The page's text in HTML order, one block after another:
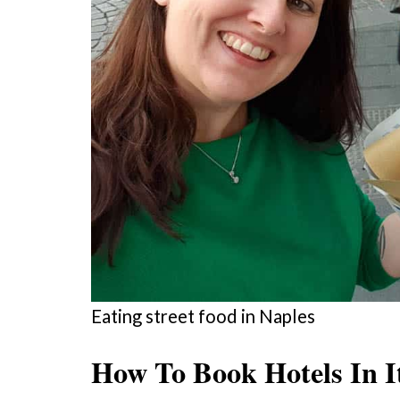
Eating street food in Naples
How To Book Hotels In